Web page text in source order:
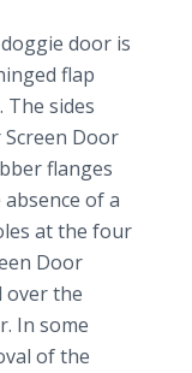
door is
flap
The sides
Door
flanges
of a
at the four
Door
over the
In some
of the